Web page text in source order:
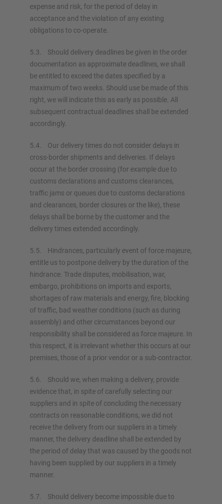
expense and risk, for the period of delay in
acceptance and the violation of any existing
obligations to co-operate.
5.3. Should delivery deadlines be given in the order
documentation as approximate deadlines, we shall
be entitled to exceed the dates specified by a
maximum of two weeks. Should use be made of this
right, we will indicate this as early as possible. All
subsequent contractual deadlines shall be extended
accordingly.
5.4. Our delivery times do not consider delays in
cross-border shipments and deliveries. If delays
occur at the border crossing (for example due to
customs declarations and customs clearances,
traffic jams or queues due to customs declarations
and clearances, border closures or the like), these
delays shall be borne by the customer and the
delivery times extended accordingly.
5.5. Hindrances, particularly event of force majeure,
entitle us to postpone delivery by the duration of the
hindrance. Trade disputes, mobilisation, war,
embargo, prohibitions on imports and exports,
shortages of raw materials and energy, fire, blocking
of traffic, bad weather conditions (such as during
assembly) and other circumstances beyond our
responsibility shall be considered as force majeure. In
this respect, it is irrelevant whether this occurs at our
premises, those of a prior vendor or a sub-contractor.
5.6. Should we, when making a delivery, provide
evidence that, in spite of carefully selecting our
suppliers and in spite of concluding the necessary
contracts on reasonable conditions, we did not
receive the delivery from our suppliers in a timely
manner, the delivery deadline shall be extended by
the period of delay that was caused by the goods not
having been supplied by our suppliers in a timely
manner.
5.7. Should delivery become impossible due to